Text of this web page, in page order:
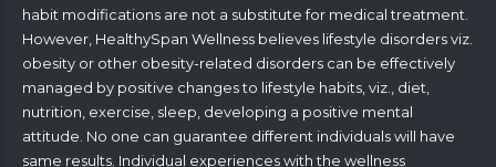
habit modifications are not a substitute for medical treatment.
However, HealthySpan Wellness believes lifestyle disorders viz.
obesity or other obesity-related disorders can be effectively
managed by positive changes to lifestyle habits, viz., diet,
nutrition, exercise, sleep, developing a positive mental
attitude. No one can guarantee different individuals will have
same results. Individual experiences with the wellness